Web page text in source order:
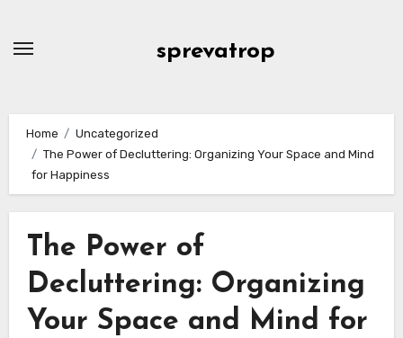
sprevatrop
Home
Uncategorized
The Power of Decluttering: Organizing Your Space and Mind
for Happiness
The Power of
Decluttering: Organizing
Your Space and Mind for